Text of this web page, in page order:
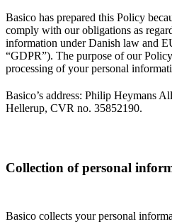
Basico has prepared this Policy
comply with our obligations as
information under Danish law and
“GDPR”). The purpose of our
processing of your personal
Basico’s address: Philip Heymans
Hellerup, CVR no. 35852190.
Collection of personal
Basico collects your personal